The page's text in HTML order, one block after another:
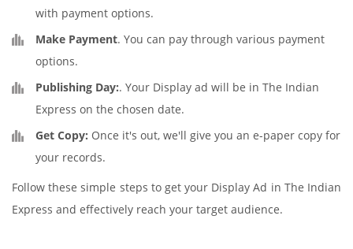
with payment options.
Make Payment. You can pay through various payment
options.
Publishing Day:. Your Display ad will be in The Indian
Express on the chosen date.
Get Copy: Once it's out, we'll give you an e-paper copy for
your records.
Follow these simple steps to get your Display Ad in The Indian
Express and effectively reach your target audience.